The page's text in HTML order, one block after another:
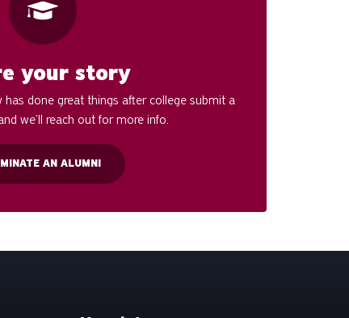
your story
done great things after college submit a
we’ll reach out for more info.
AN ALUMNI